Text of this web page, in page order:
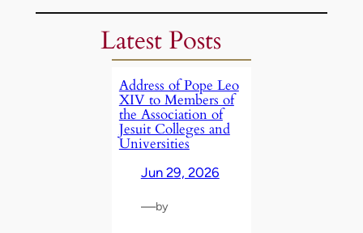
Latest Posts
Address of Pope Leo
XIV to Members of
the Association of
Jesuit Colleges and
Universities
Jun 29, 2026
—by